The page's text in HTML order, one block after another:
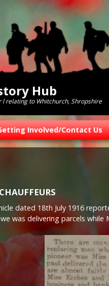
Hub
relating to Whitchurch, Shropshire
Involved/Contact Us
dated 18th July 1916
was delivering parcels